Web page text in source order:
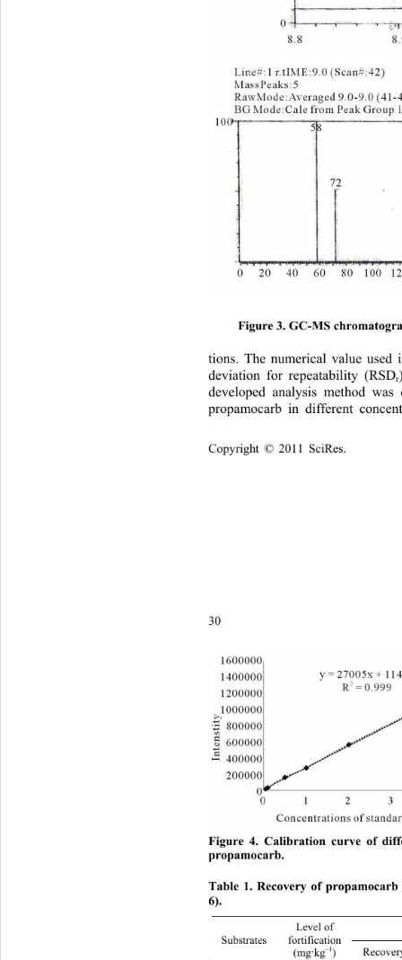
Figure 3. GC-MS
tions. The numerical value
deviation for repeatability (RSDr
developed analysis method
propamocarb in different
Figure 4. Calibration curve of
propamocarb.
Table 1. Recovery of
6).
Substrates
Level of
fortification
(mg·kg–1) Recovery % a